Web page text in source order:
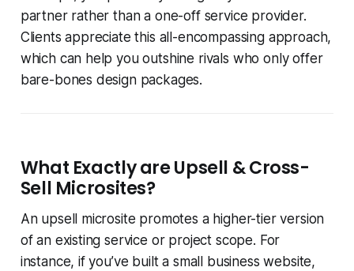
partner rather than a one-off service provider.
Clients appreciate this all-encompassing approach,
which can help you outshine rivals who only offer
bare-bones design packages.
What Exactly are Upsell & Cross-
Sell Microsites?
An upsell microsite promotes a higher-tier version
of an existing service or project scope. For
instance, if you’ve built a small business website,